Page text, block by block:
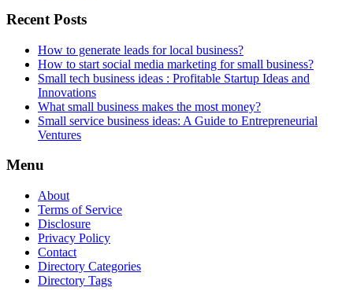
Recent Posts
How to generate leads for local business?
How to start social media marketing for small business?
Small tech business ideas : Profitable Startup Ideas and
Innovations
What small business makes the most money?
Small service business ideas: A Guide to Entrepreneurial
Ventures
Menu
About
Terms of Service
Disclosure
Privacy Policy
Contact
Directory Categories
Directory Tags